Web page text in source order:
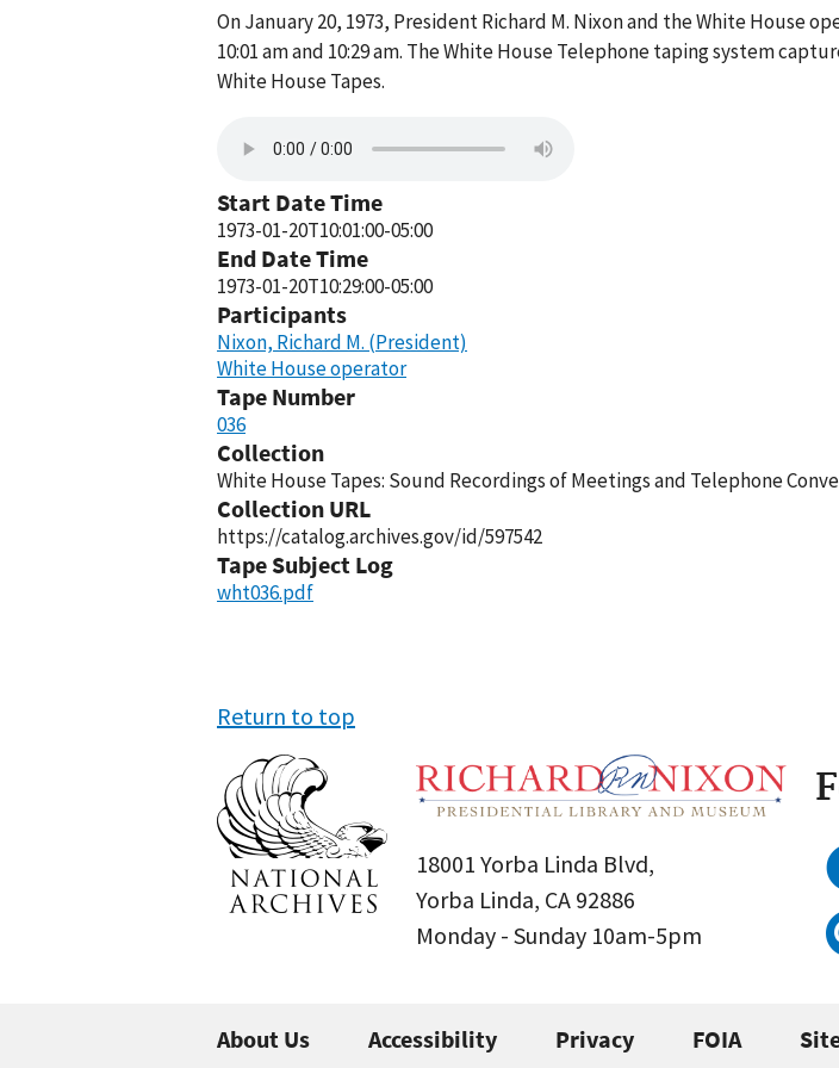
On January 20, 1973, President Richard M. Nixon and the White
10:01 am and 10:29 am. The White House Telephone taping system
White House Tapes.
Start Date Time
1973-01-20T10:01:00-05:00
End Date Time
1973-01-20T10:29:00-05:00
Participants
Nixon, Richard M. (President)
White House operator
Tape Number
036
Collection
White House Tapes: Sound Recordings of Meetings and Telephone
Collection URL
https://catalog.archives.gov/id/597542
Tape Subject Log
wht036.pdf
Return to top
18001 Yorba Linda Blvd,
Yorba Linda, CA 92886
Monday - Sunday 10am-5pm
About Us Accessibility Privacy FOIA